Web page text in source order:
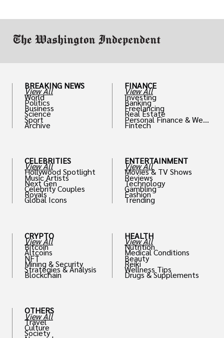
BREAKING NEWS
View All
World
Politics
Business
Science
Sport
Archive
CELEBRITIES
View All
Hollywood Spotlight
Music Artists
Next Gen
Celebrity Couples
Royals
Global Icons
CRYPTO
View All
Bitcoin
Altcoins
NFT
Mining & Security
Strategies & Analysis
Blockchain
OTHERS
View All
Travel
Culture
Society
FINANCE
View All
Investing
Banking
Freelancing
Real Estate
Personal Finance & Weal
th
Fintech
ENTERTAINMENT
View All
Movies & TV Shows
Reviews
Technology
Gambling
Fashion
Trending
HEALTH
View All
Nutrition
Medical Conditions
Beauty
Reiki
Wellness Tips
Drugs & Supplements